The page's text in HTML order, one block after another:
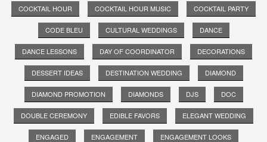
COCKTAIL HOUR COCKTAIL HOUR MUSIC COCKTAIL PARTY
CODE BLEU CULTURAL WEDDINGS DANCE
DANCE LESSONS DAY OF COORDINATOR DECORATIONS
DESSERT IDEAS DESTINATION WEDDING DIAMOND
DIAMOND PROMOTION DIAMONDS DJS DOC
DOUBLE CEREMONY EDIBLE FAVORS ELEGANT WEDDING
ENGAGED ENGAGEMENT ENGAGEMENT LOOKS